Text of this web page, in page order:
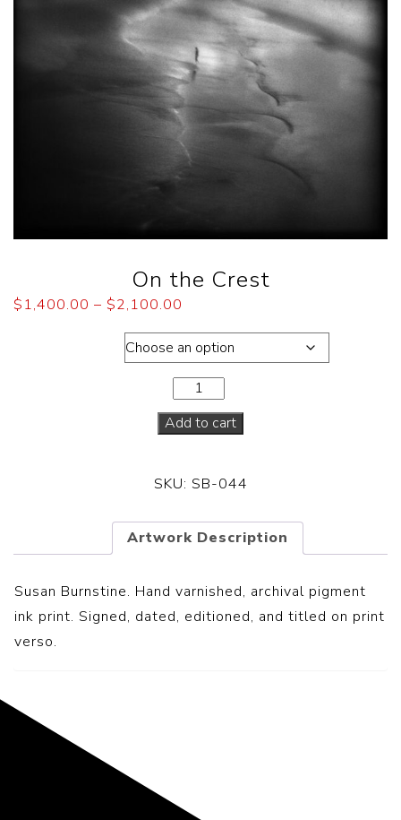
On the Crest
$1,400.00 – $2,100.00
Add to cart
SKU: SB-044
Artwork Description
Susan Burnstine. Hand varnished, archival pigment
ink print. Signed, dated, editioned, and titled on print
verso.